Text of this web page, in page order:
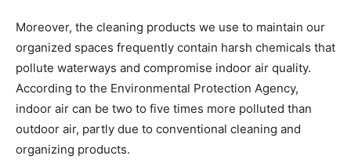
Moreover, the cleaning products we use to maintain our
organized spaces frequently contain harsh chemicals that
pollute waterways and compromise indoor air quality.
According to the Environmental Protection Agency,
indoor air can be two to five times more polluted than
outdoor air, partly due to conventional cleaning and
organizing products.